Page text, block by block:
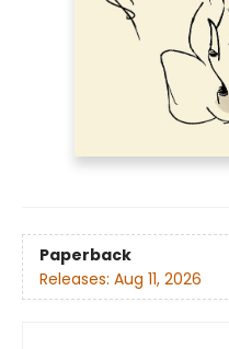
Paperback
Releases: Aug 11, 2026